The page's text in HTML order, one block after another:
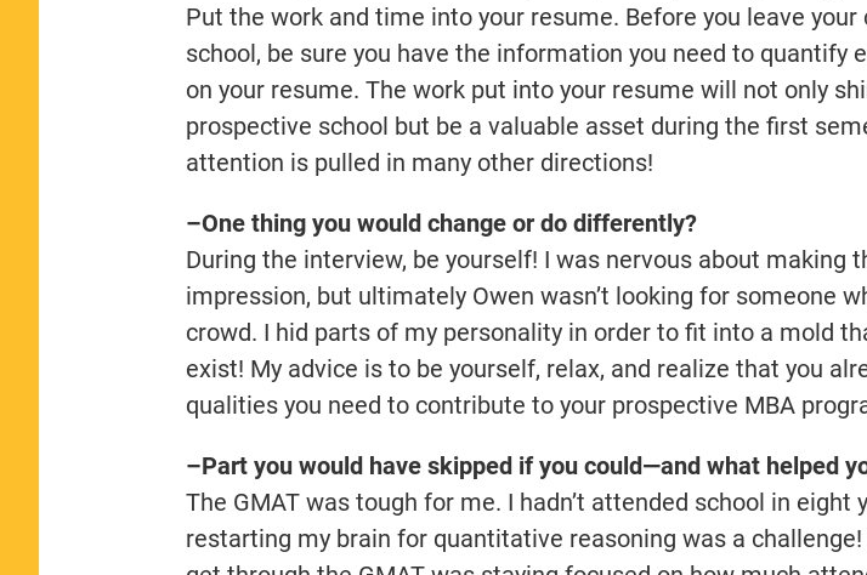
Put the work and time into your resume. Before you leave
school, be sure you have the information you need to quantify
on your resume. The work put into your resume will not only
prospective school but be a valuable asset during the first
attention is pulled in many other directions!
–One thing you would change or do differently?
During the interview, be yourself! I was nervous about making
impression, but ultimately Owen wasn’t looking for someone
crowd. I hid parts of my personality in order to fit into a mold
exist! My advice is to be yourself, relax, and realize that you
qualities you need to contribute to your prospective MBA
–Part you would have skipped if you could—and what helped
The GMAT was tough for me. I hadn’t attended school in eight
restarting my brain for quantitative reasoning was a